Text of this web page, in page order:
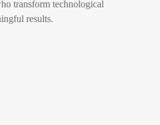
transform technological
results.